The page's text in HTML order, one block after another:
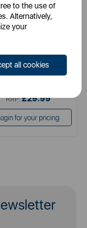
to the use of
Alternatively,
your
all cookies
Charger
RRP:£29.99
for your pricing